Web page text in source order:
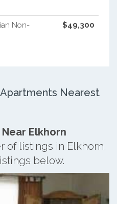
Non-
$49,300
Nearest
Elkhorn
of listings in Elkhorn,
below.